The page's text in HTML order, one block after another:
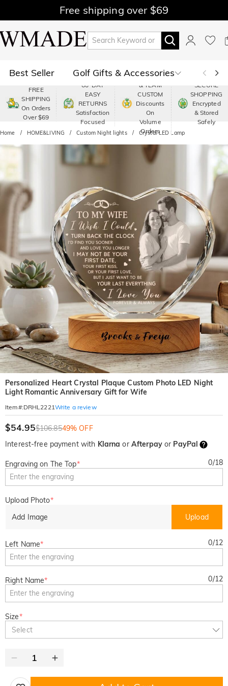
Free shipping over $69
Best Seller Golf Gifts & Accessories
Polo Shop by Moment
Shop by Recipients About Us
FREE
SHIPPING
On Orders
Over $69
60-DAY
EASY
RETURNS
Satisfaction
Focused
PREMIUM
& TEAM
CUSTOM
Discounts
On
Volume
Orders
SECURE
SHOPPING
Encrypted
& Stored
Safely
Home HOME&LIVING Custom Night lights Crystal LED Lamp
Personalized Heart Crystal Plaque Custom Photo LED Night
Light Romantic Anniversary Gift for Wife
Item#:DRHL2221Write a review
$54.95$106.8549% OFF
Interest-free payment with Klarna or Afterpayor PayPal
Engraving on The Top* 0/18
Upload Photo*
Add Image
Upload
Left Name* 0/12
Right Name* 0/12
Size*
Select